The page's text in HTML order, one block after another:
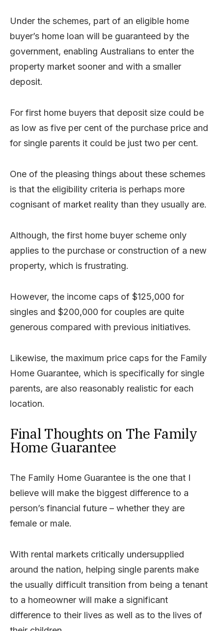
Under the schemes, part of an eligible home
buyer’s home loan will be guaranteed by the
government, enabling Australians to enter the
property market sooner and with a smaller
deposit.
For first home buyers that deposit size could be
as low as five per cent of the purchase price and
for single parents it could be just two per cent.
One of the pleasing things about these schemes
is that the eligibility criteria is perhaps more
cognisant of market reality than they usually are.
Although, the first home buyer scheme only
applies to the purchase or construction of a new
property, which is frustrating.
However, the income caps of $125,000 for
singles and $200,000 for couples are quite
generous compared with previous initiatives.
Likewise, the maximum price caps for the Family
Home Guarantee, which is specifically for single
parents, are also reasonably realistic for each
location.
Final Thoughts on The Family
Home Guarantee
The Family Home Guarantee is the one that I
believe will make the biggest difference to a
person’s financial future – whether they are
female or male.
With rental markets critically undersupplied
around the nation, helping single parents make
the usually difficult transition from being a tenant
to a homeowner will make a significant
difference to their lives as well as to the lives of